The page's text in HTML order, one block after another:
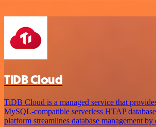
TiDB Cloud
TiDB Cloud is a managed service that
MySQL-compatible serverless HTAP
platform streamlines database management